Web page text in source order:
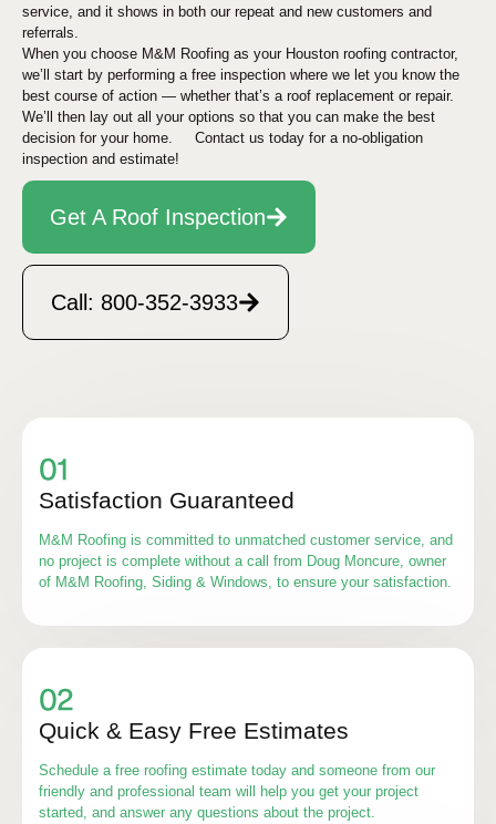
service, and it shows in both our repeat and new customers and
referrals.
When you choose M&M Roofing as your Houston roofing contractor,
we’ll start by performing a free inspection where we let you know the
best course of action — whether that’s a roof replacement or repair.
We’ll then lay out all your options so that you can make the best
decision for your home. Contact us today for a no-obligation
inspection and estimate!
Get A Roof Inspection
Call: 800-352-3933
Satisfaction Guaranteed
M&M Roofing is committed to unmatched customer service, and
no project is complete without a call from Doug Moncure, owner
of M&M Roofing, Siding & Windows, to ensure your satisfaction.
Quick & Easy Free Estimates
Schedule a free roofing estimate today and someone from our
friendly and professional team will help you get your project
started, and answer any questions about the project.